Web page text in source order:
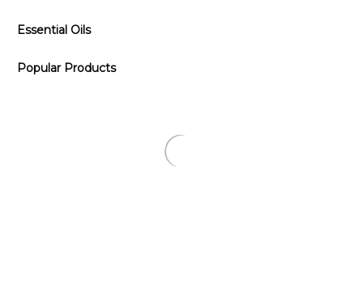
Essential Oils
Popular Products